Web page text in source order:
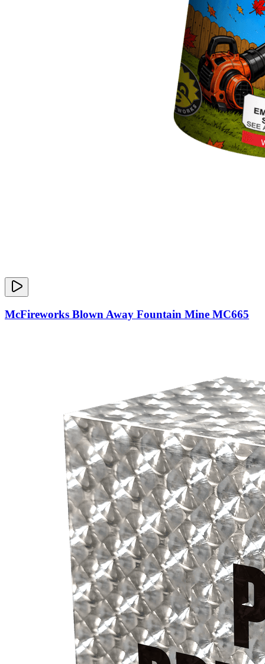
McFireworks Blown Away Fountain Mine MC665